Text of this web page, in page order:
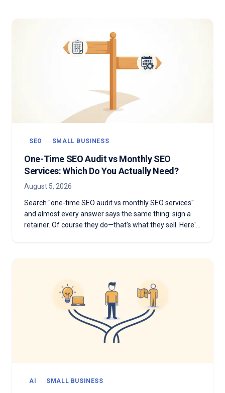
SEO SMALL BUSINESS
One-Time SEO Audit vs Monthly SEO
Services: Which Do You Actually Need?
August 5, 2026
Search "one-time SEO audit vs monthly SEO services"
and almost every answer says the same thing: sign a
retainer. Of course they do—that's what they sell. Here's
AI SMALL BUSINESS